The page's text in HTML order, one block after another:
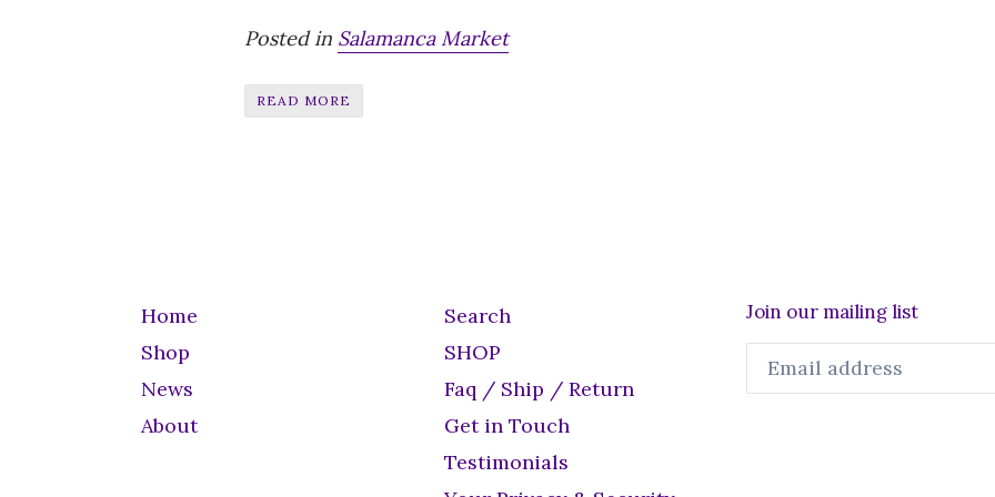
Posted in Salamanca Market
READ MORE
Home
Shop
News
About
Search
SHOP
Faq / Ship / Return
Get in Touch
Testimonials
Join our mailing list